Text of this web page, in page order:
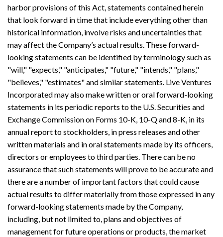
harbor provisions of this Act, statements contained herein
that look forward in time that include everything other than
historical information, involve risks and uncertainties that
may affect the Company’s actual results. These forward-
looking statements can be identified by terminology such as
"will," "expects," "anticipates," "future," "intends," "plans,"
"believes," "estimates" and similar statements. Live Ventures
Incorporated may also make written or oral forward-looking
statements in its periodic reports to the U.S. Securities and
Exchange Commission on Forms 10-K, 10-Q and 8-K, in its
annual report to stockholders, in press releases and other
written materials and in oral statements made by its officers,
directors or employees to third parties. There can be no
assurance that such statements will prove to be accurate and
there are a number of important factors that could cause
actual results to differ materially from those expressed in any
forward-looking statements made by the Company,
including, but not limited to, plans and objectives of
management for future operations or products, the market